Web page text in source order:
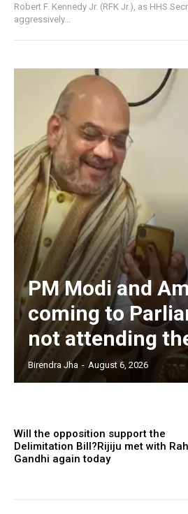
Robert F. Kennedy Jr. (RFK Jr.), as HHS
aggressively...
PM Modi and
coming to
not attending
Birendra Jha - August 6, 2026
Will the opposition support the
Delimitation Bill?Rijiju met with
Gandhi again today